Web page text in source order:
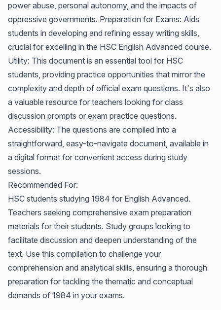
power abuse, personal autonomy, and the impacts of
oppressive governments. Preparation for Exams: Aids
students in developing and refining essay writing skills,
crucial for excelling in the HSC English Advanced course.
Utility: This document is an essential tool for HSC
students, providing practice opportunities that mirror the
complexity and depth of official exam questions. It's also
a valuable resource for teachers looking for class
discussion prompts or exam practice questions.
Accessibility: The questions are compiled into a
straightforward, easy-to-navigate document, available in
a digital format for convenient access during study
sessions.
Recommended For:
HSC students studying 1984 for English Advanced.
Teachers seeking comprehensive exam preparation
materials for their students. Study groups looking to
facilitate discussion and deepen understanding of the
text. Use this compilation to challenge your
comprehension and analytical skills, ensuring a thorough
preparation for tackling the thematic and conceptual
demands of 1984 in your exams.